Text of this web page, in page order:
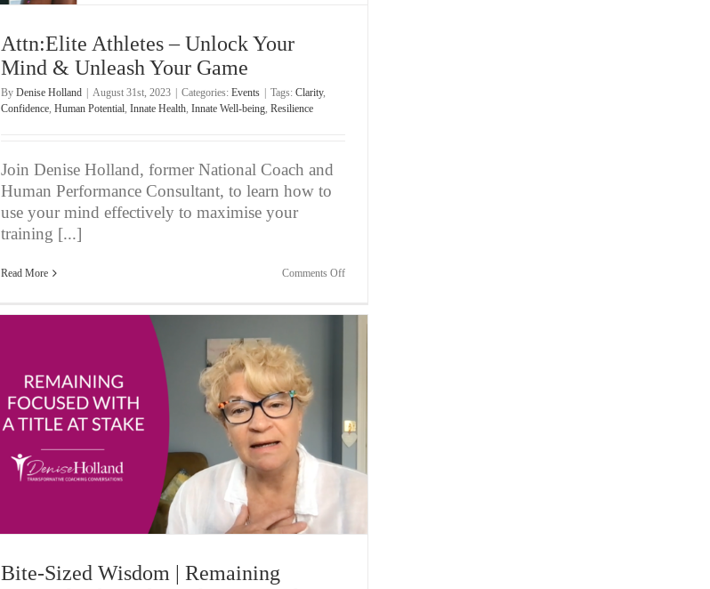
Attn:Elite Athletes – Unlock Your
Mind & Unleash Your Game
By Denise Holland August 31st, 2023 Categories: Events Tags: Clarity,
Confidence, Human Potential, Innate Health, Innate Well-being, Resilience
Join Denise Holland, former National Coach and
Human Performance Consultant, to learn how to
use your mind effectively to maximise your
training [...]
Read More Comments Offon
–
Unlock
Bite-Sized Wisdom | Remaining